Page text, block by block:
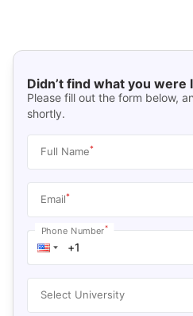
Didn’t find what you were
Please fill out the form below,
shortly.
Full Name*
Email*
Phone Number*
Select University